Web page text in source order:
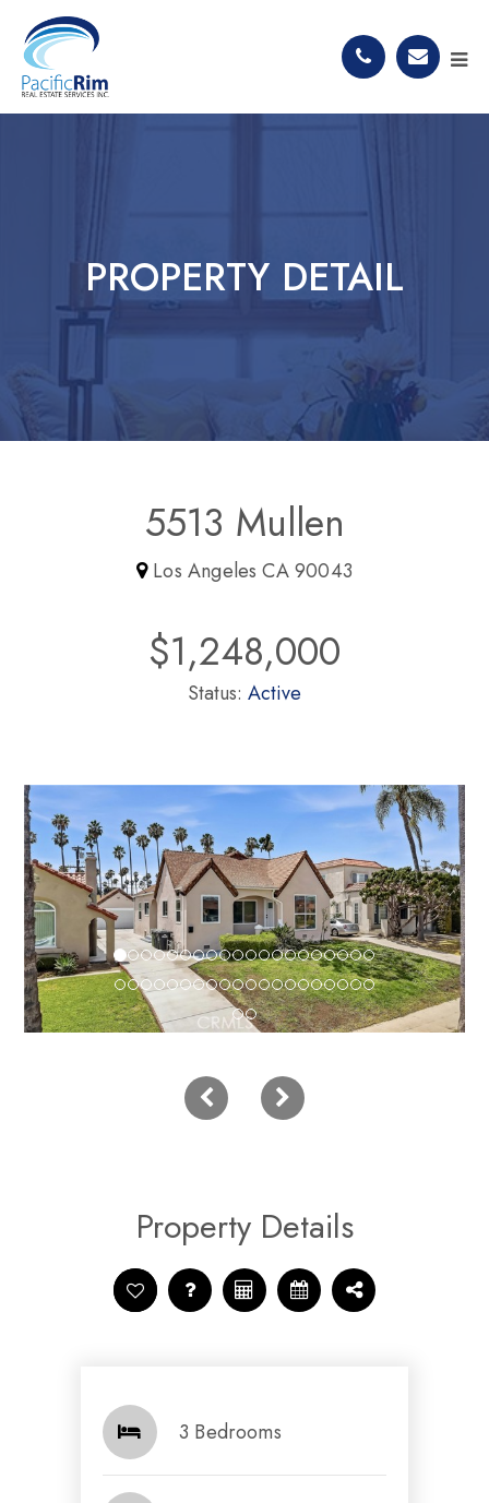
PROPERTY DETAIL
5513 Mullen
Los Angeles CA 90043
$1,248,000
Status: Active
Property Details
3 Bedrooms